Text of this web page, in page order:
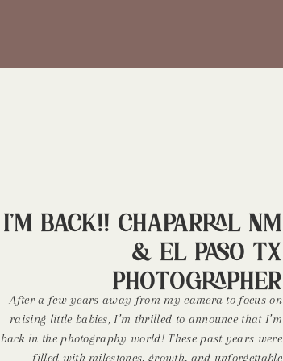
After a few years away from my camera to focus on
raising little babies, I’m thrilled to announce that I’m
back in the photography world! These past years were
filled with milestones, growth, and unforgettable
I’m BACK!! Chaparral NM
& El Paso TX
Photographer